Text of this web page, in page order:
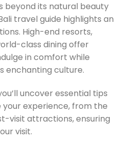
beyond its natural beauty
travel guide highlights an
High-end resorts,
class dining offer
in comfort while
enchanting culture.
uncover essential tips
experience, from the
visit attractions, ensuring
visit.